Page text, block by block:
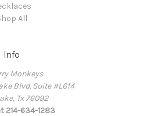
All
Info
Monkeys
Blvd. Suite #L614
Tx 76092
214-634-1283